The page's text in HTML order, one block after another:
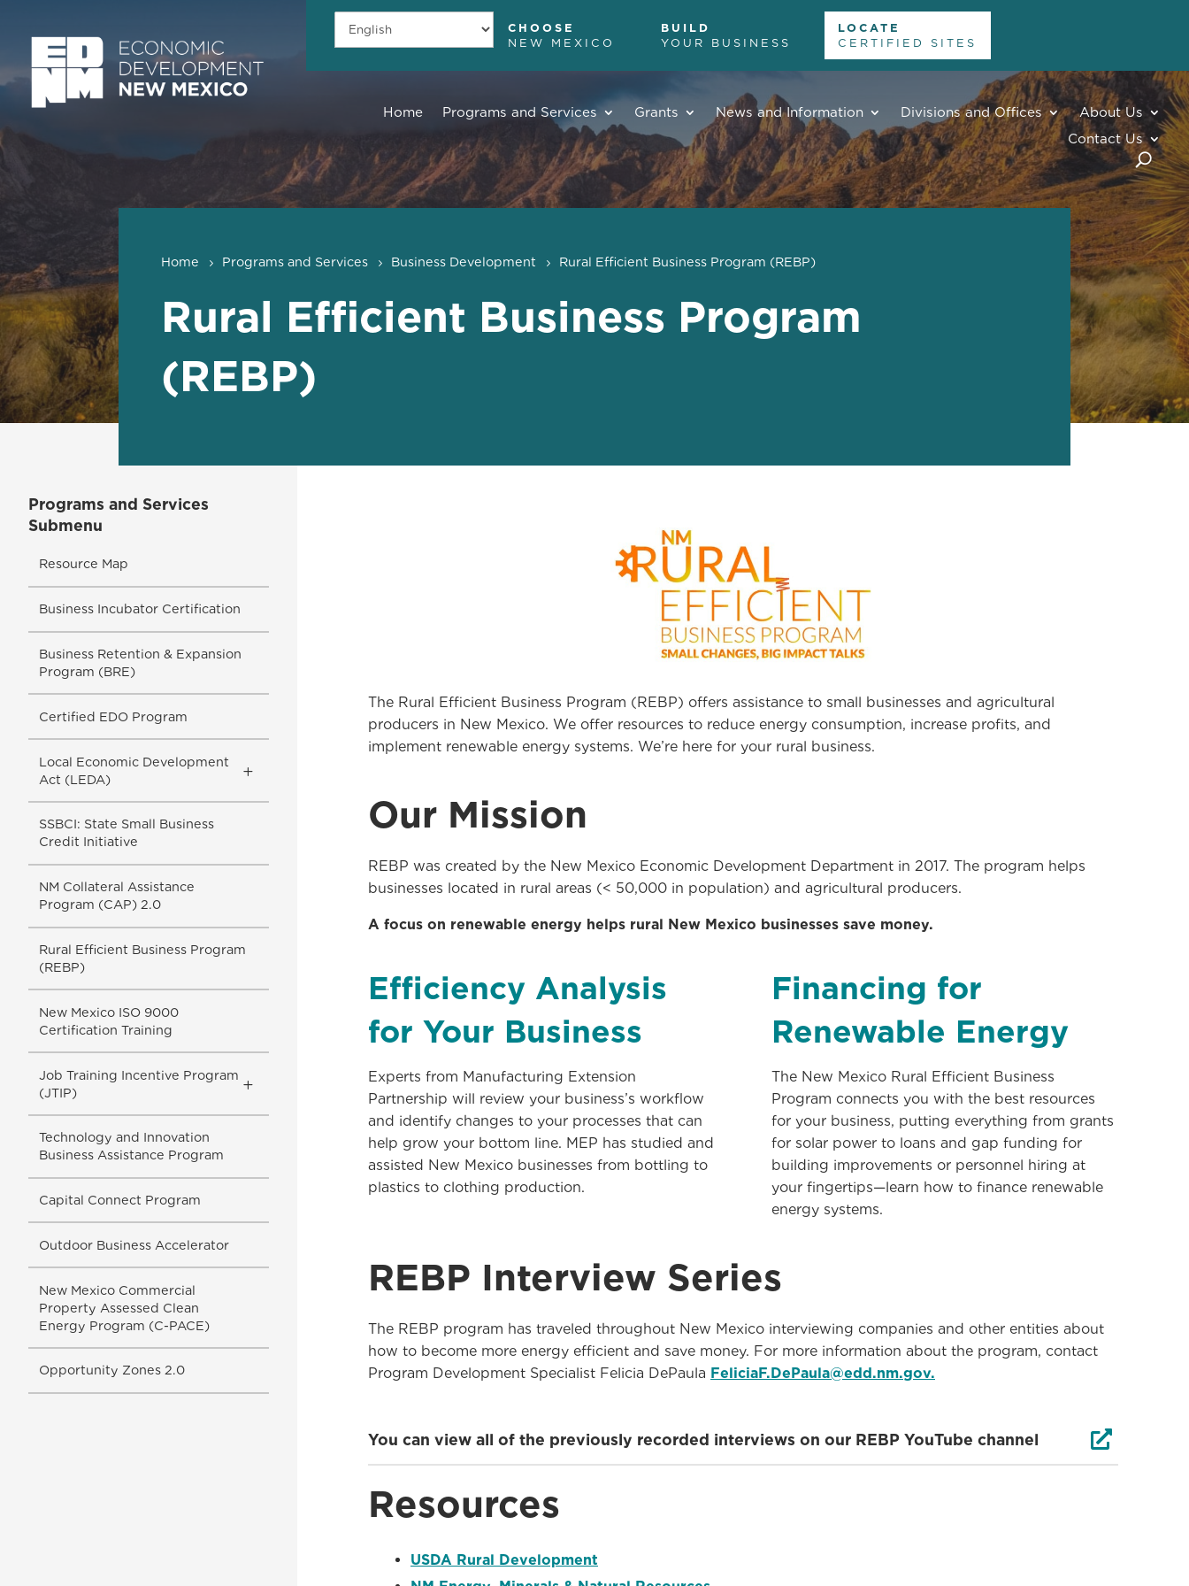
CHOOSE
NEW MEXICO
BUILD
YOUR BUSINESS
LOCATE
CERTIFIED SITES
Home Programs and Services Grants News and Information Divisions and Offices
About Us
Contact Us
Home Programs and Services Business Development Rural Efficient Business Program (REBP)
Rural Efficient Business Program
(REBP)
Programs and Services
Submenu
Resource Map
Business Incubator Certification
Business Retention & Expansion
Program (BRE)
Certified EDO Program
Local Economic Development
Act (LEDA)
Toggle
SSBCI: State Small Business
Credit Initiative
NM Collateral Assistance
Program (CAP) 2.0
Rural Efficient Business Program
(REBP)
New Mexico ISO 9000
Certification Training
Job Training Incentive Program
(JTIP)
Toggle
Technology and Innovation
Business Assistance Program
Capital Connect Program
Outdoor Business Accelerator
New Mexico Commercial
Property Assessed Clean
Energy Program (C-PACE)
Opportunity Zones 2.0
The Rural Efficient Business Program (REBP) offers assistance to small businesses and agricultural
producers in New Mexico. We offer resources to reduce energy consumption, increase profits, and
implement renewable energy systems. We’re here for your rural business.
Our Mission
REBP was created by the New Mexico Economic Development Department in 2017. The program helps
businesses located in rural areas (< 50,000 in population) and agricultural producers.
A focus on renewable energy helps rural New Mexico businesses save money.
Efficiency Analysis
for Your Business
Experts from Manufacturing Extension
Partnership will review your business’s workflow
and identify changes to your processes that can
help grow your bottom line. MEP has studied and
assisted New Mexico businesses from bottling to
plastics to clothing production.
Financing for
Renewable Energy
The New Mexico Rural Efficient Business
Program connects you with the best resources
for your business, putting everything from grants
for solar power to loans and gap funding for
building improvements or personnel hiring at
your fingertips—learn how to finance renewable
energy systems.
REBP Interview Series
The REBP program has traveled throughout New Mexico interviewing companies and other entities about
how to become more energy efficient and save money. For more information about the program, contact
Program Development Specialist Felicia DePaula FeliciaF.DePaula@edd.nm.gov.

You can view all of the previously recorded interviews on our REBP YouTube channel
Resources
USDA Rural Development